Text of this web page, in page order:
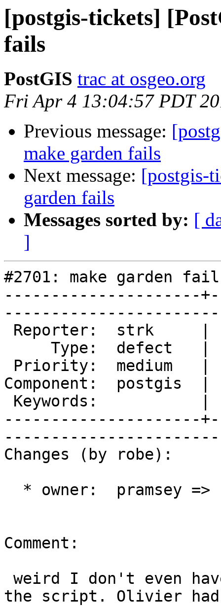
[postgis-tickets]
fails
PostGIS trac at osgeo.org
Fri Apr 4 13:04:57 PDT
Previous message:
make garden fails
Next message: [postgis-
garden fails
Messages sorted by: [
]
#2701: make garden
---------------------
Component:  postgis
---------------------
Changes (by robe):
Comment:
the script. Olivier had